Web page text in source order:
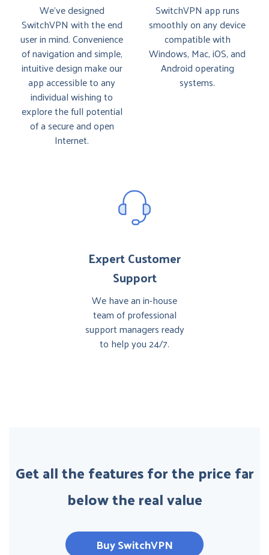
We’ve designed
SwitchVPN with the end
user in mind. Convenience
of navigation and simple,
intuitive design make our
app accessible to any
individual wishing to
explore the full potential
of a secure and open
Internet.
SwitchVPN app runs
smoothly on any device
compatible with
Windows, Mac, iOS, and
Android operating
systems.
Expert Customer
Support
We have an in-house
team of professional
support managers ready
to help you 24/7.
Get all the features for the price far
below the real value
Buy SwitchVPN